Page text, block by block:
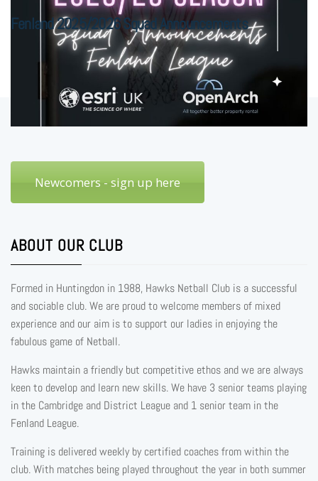
Fenland 2025/2026 Squad Announcements
Newcomers - sign up here
ABOUT OUR CLUB
Formed in Huntingdon in 1988, Hawks Netball Club is a successful
and sociable club. We are proud to welcome members of mixed
experience and our aim is to support our ladies in enjoying the
fabulous game of Netball.
Hawks maintain a friendly but competitive ethos and we are always
keen to develop and learn new skills. We have 3 senior teams playing
in the Cambridge and District League and 1 senior team in the
Fenland League.
Training is delivered weekly by certified coaches from within the
club. With matches being played throughout the year in both summer